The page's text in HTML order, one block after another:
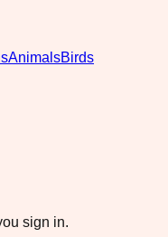
AnimalsBirds
sign in.